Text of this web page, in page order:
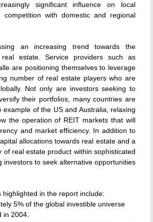
significant influence on local
competition with domestic and regional
an increasing trend towards the
estate. Service providers such as
are positioning themselves to leverage
number of real estate players who are
Not only are investors seeking to
their portfolios, many countries are
example of the US and Australia, relaxing
the operation of REIT markets that will
and market efficiency. In addition to
allocations towards real estate and a
of real estate product within sophisticated
investors to seek alternative opportunities
highlighted in the report include:
5% of the global investible universe
in 2004.